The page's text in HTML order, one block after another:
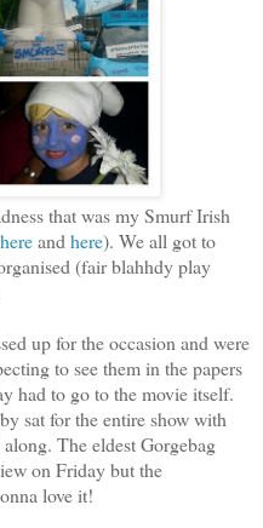
that was my Smurf Irish
hereandhere). We all got to
(fair blahhdy play
up for the occasion and were
to see them in the papers
had to go to the movie itself.
sat for the entire show with
The eldest Gorgebag
on Friday but the
love it!